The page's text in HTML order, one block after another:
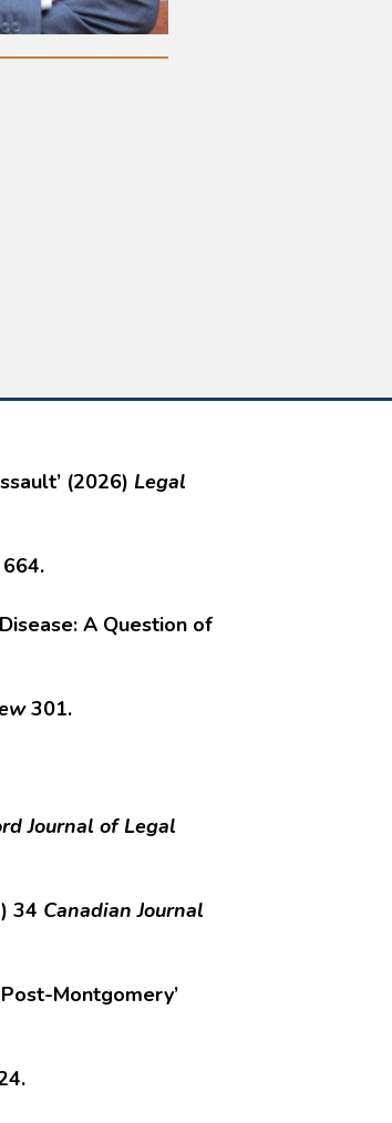
(2026) Legal
664.
A Question of
301.
Journal of Legal
34 Canadian Journal
Montgomery’